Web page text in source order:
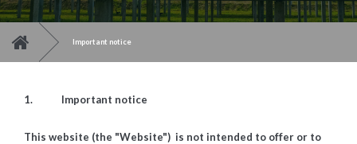
You are here
Important notice
1. Important notice
This website (the "Website") is not intended to offer or to